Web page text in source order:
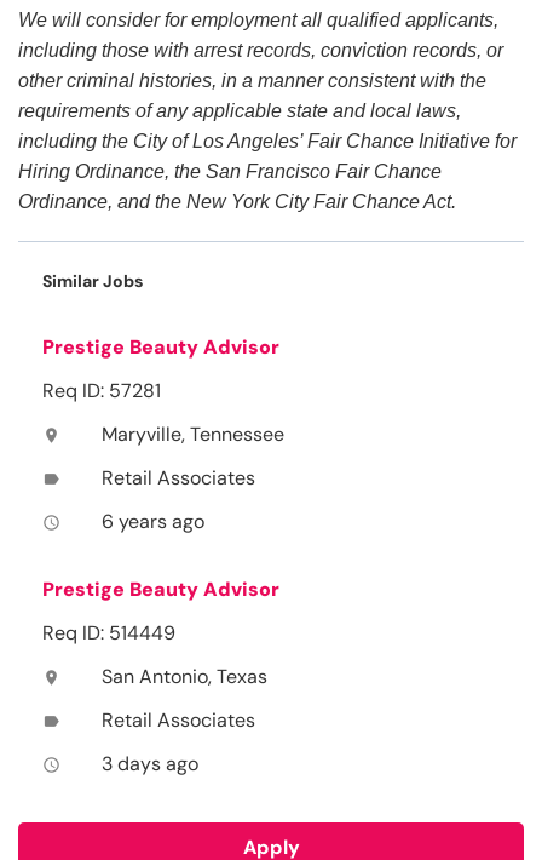
We will consider for employment all qualified applicants,
including those with arrest records, conviction records, or
other criminal histories, in a manner consistent with the
requirements of any applicable state and local laws,
including the City of Los Angeles’ Fair Chance Initiative for
Hiring Ordinance, the San Francisco Fair Chance
Ordinance, and the New York City Fair Chance Act.
Similar Jobs
Prestige Beauty Advisor
Req ID: 57281
location_on Maryville, Tennessee
label Retail Associates
access_time 6 years ago
Prestige Beauty Advisor
Req ID: 514449
location_on San Antonio, Texas
label Retail Associates
access_time 3 days ago
Apply